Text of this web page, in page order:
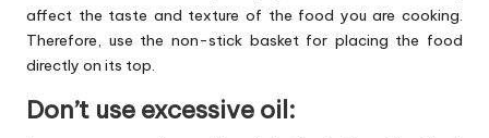
affect the taste and texture of the food you are cooking.
Therefore, use the non-stick basket for placing the food
directly on its top.
Don’t use excessive oil: